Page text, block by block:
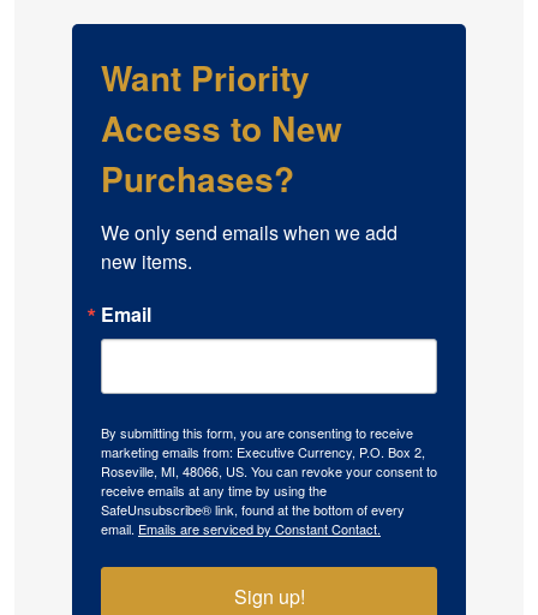
Want Priority
Access to New
Purchases?
We only send emails when we add
new items.
Email
By submitting this form, you are consenting to receive
marketing emails from: Executive Currency, P.O. Box 2,
Roseville, MI, 48066, US. You can revoke your consent to
receive emails at any time by using the
SafeUnsubscribe® link, found at the bottom of every
email. Emails are serviced by Constant Contact.
Sign up!